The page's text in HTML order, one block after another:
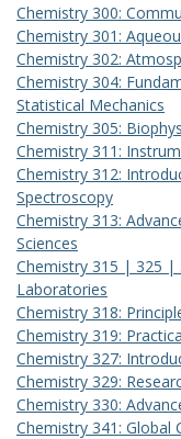
Chemistry 300:
Chemistry 301:
Chemistry 302:
Chemistry 304:
Statistical Mechanics
Chemistry 305:
Chemistry 311:
Chemistry 312:
Spectroscopy
Chemistry 313:
Sciences
Chemistry 315 | 325 |
Laboratories
Chemistry 318:
Chemistry 319:
Chemistry 327:
Chemistry 329:
Chemistry 330:
Chemistry 341: Global